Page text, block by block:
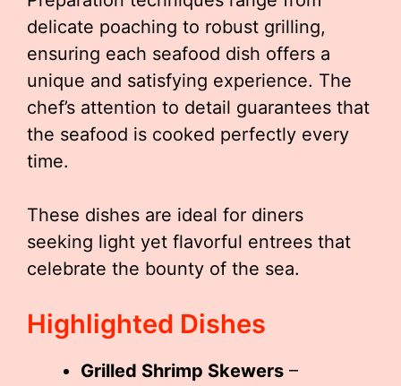
delicate poaching to robust grilling,
ensuring each seafood dish offers a
unique and satisfying experience. The
chef’s attention to detail guarantees that
the seafood is cooked perfectly every
time.
These dishes are ideal for diners
seeking light yet flavorful entrees that
celebrate the bounty of the sea.
Highlighted Dishes
Grilled Shrimp Skewers –